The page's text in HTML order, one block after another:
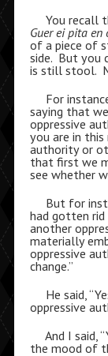
You recall
Guer ei pita en
of a piece of
side. But you
is still stool.
For
saying that
oppressive
you are in
authority or
that first we
see whether
But for
had gotten rid
another
materially
oppressive
change.”
He said,
oppressive
And I said,
the mood of